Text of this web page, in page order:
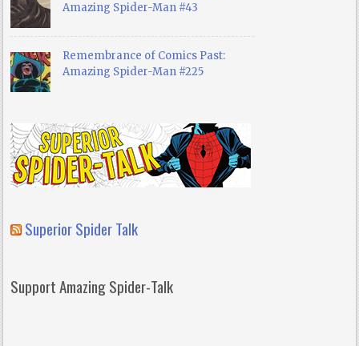
Amazing Spider-Man #43
Remembrance of Comics Past:
Amazing Spider-Man #225
Superior Spider Talk
Support Amazing Spider-Talk